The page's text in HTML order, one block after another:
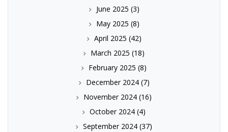
June 2025 (3)
May 2025 (8)
April 2025 (42)
March 2025 (18)
February 2025 (8)
December 2024(7)
November 2024 (16)
October 2024 (4)
September 2024 (37)